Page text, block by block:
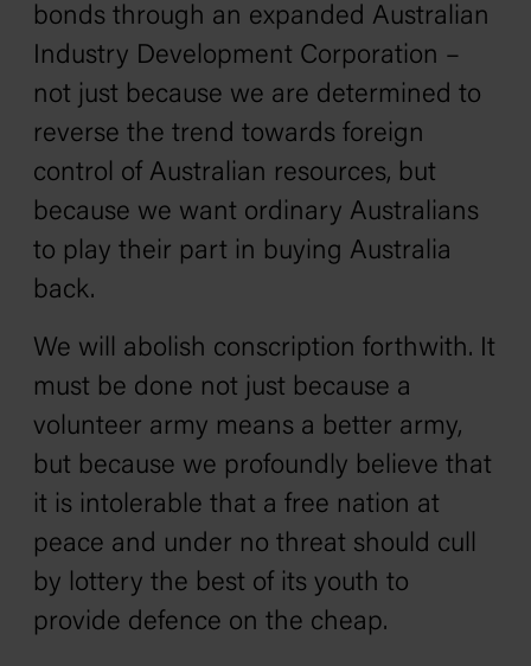
bonds through an expanded Australian
Industry Development Corporation –
not just because we are determined to
reverse the trend towards foreign
control of Australian resources, but
because we want ordinary Australians
to play their part in buying Australia
back.
We will abolish conscription forthwith. It
must be done not just because a
volunteer army means a better army,
but because we profoundly believe that
it is intolerable that a free nation at
peace and under no threat should cull
by lottery the best of its youth to
provide defence on the cheap.